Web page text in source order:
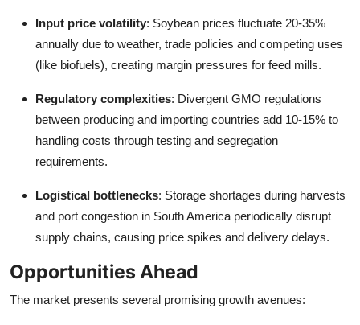
Input price volatility: Soybean prices fluctuate 20-35%
annually due to weather, trade policies and competing uses
(like biofuels), creating margin pressures for feed mills.
Regulatory complexities: Divergent GMO regulations
between producing and importing countries add 10-15% to
handling costs through testing and segregation
requirements.
Logistical bottlenecks: Storage shortages during harvests
and port congestion in South America periodically disrupt
supply chains, causing price spikes and delivery delays.
Opportunities Ahead
The market presents several promising growth avenues: